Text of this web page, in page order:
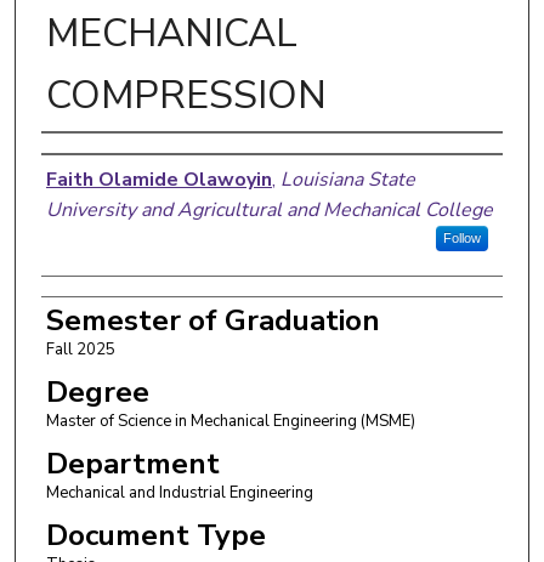
MECHANICAL
COMPRESSION
Author
Faith Olamide Olawoyin, Louisiana State
University and Agricultural and Mechanical College
Follow
Semester of Graduation
Fall 2025
Degree
Master of Science in Mechanical Engineering (MSME)
Department
Mechanical and Industrial Engineering
Document Type